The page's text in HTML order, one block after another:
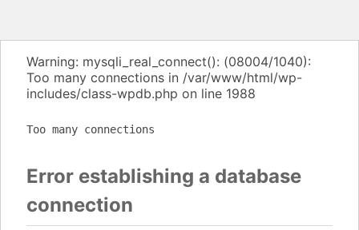
Warning: mysqli_real_connect(): (08004/1040):
Too many connections in /var/www/html/wp-
includes/class-wpdb.php on line 1988
Too many connections
Error establishing a database
connection